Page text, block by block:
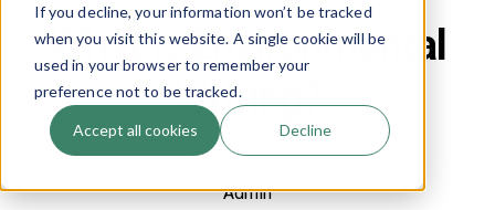
If you decline, your information won’t be tracked
when you visit this website. A single cookie will be
used in your browser to remember your
preference not to be tracked.
Accept all cookies Decline
What is Environmental
Writing?
Admin